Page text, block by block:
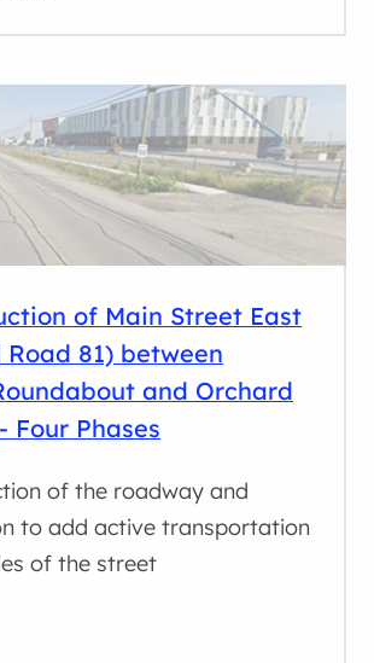
of Main Street East
81) between
and Orchard
Four Phases
of the roadway and
to add active transportation
of the street